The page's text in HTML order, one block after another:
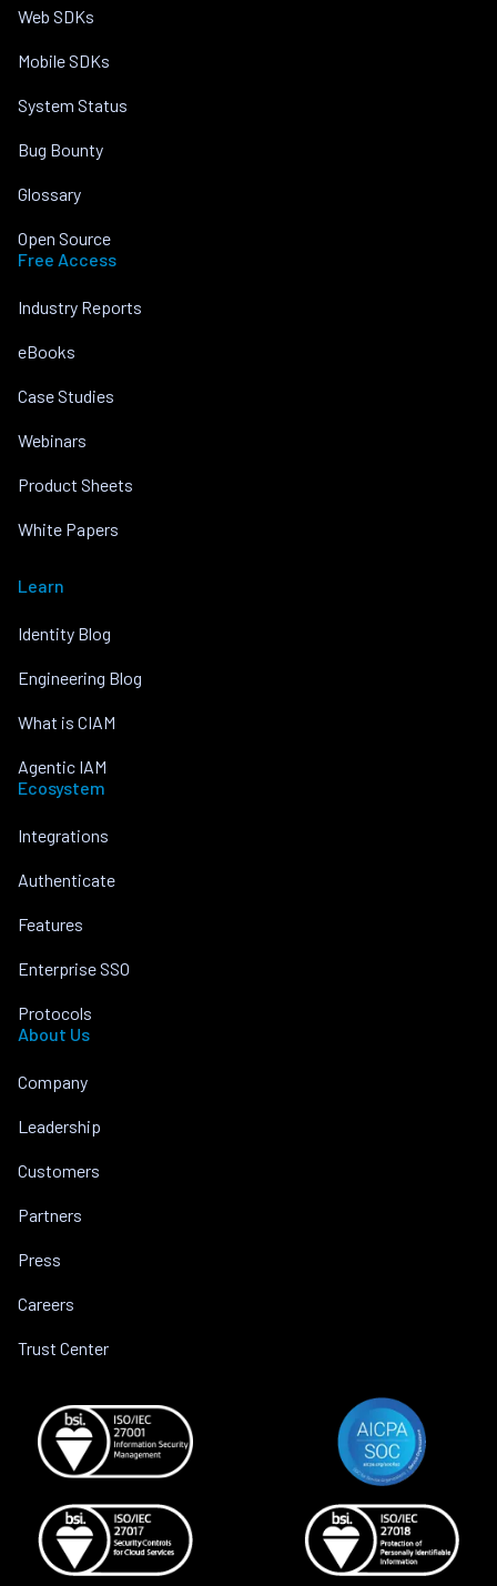
Web SDKs
Mobile SDKs
System Status
Bug Bounty
Glossary
Open Source
Free Access
Industry Reports
eBooks
Case Studies
Webinars
Product Sheets
White Papers
Learn
Identity Blog
Engineering Blog
What is CIAM
Agentic IAM
Ecosystem
Integrations
Authenticate
Features
Enterprise SSO
Protocols
About Us
Company
Leadership
Customers
Partners
Press
Careers
Trust Center